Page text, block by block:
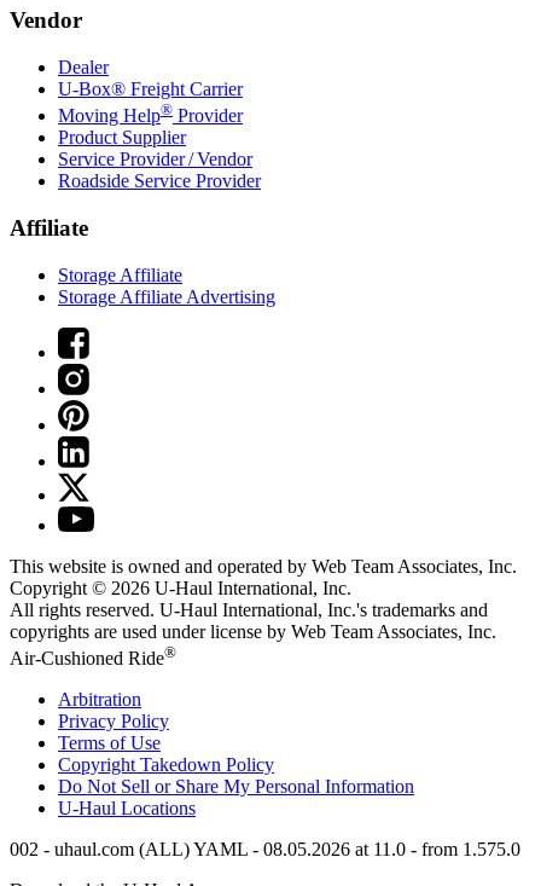
Vendor
Dealer
U-Box® Freight Carrier
Moving Help® Provider
Product Supplier
Service Provider / Vendor
Roadside Service Provider
Affiliate
Storage Affiliate
Storage Affiliate Advertising
This website is owned and operated by Web Team Associates, Inc.
Copyright © 2026 U-Haul International, Inc.
All rights reserved. U-Haul International, Inc.'s trademarks and
copyrights are used under license by Web Team Associates, Inc.
Air-Cushioned Ride®
Arbitration
Privacy Policy
Terms of Use
Copyright Takedown Policy
Do Not Sell or Share My Personal Information
U-Haul Locations
002 - uhaul.com (ALL) YAML - 08.05.2026 at 11.0 - from 1.575.0